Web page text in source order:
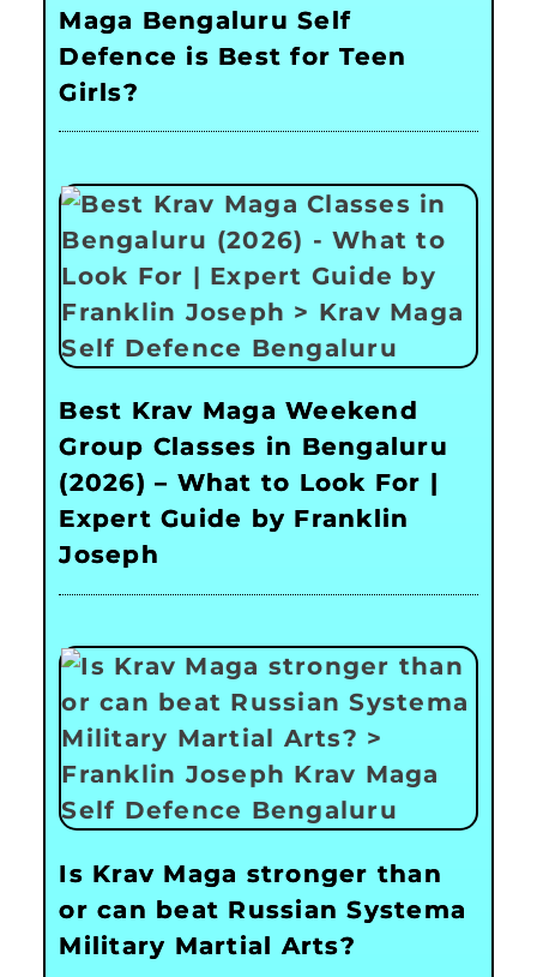
Maga Bengaluru Self
Defence is Best for Teen
Girls?
Best Krav Maga Weekend
Group Classes in Bengaluru
(2026) – What to Look For |
Expert Guide by Franklin
Joseph
Is Krav Maga stronger than
or can beat Russian Systema
Military Martial Arts?